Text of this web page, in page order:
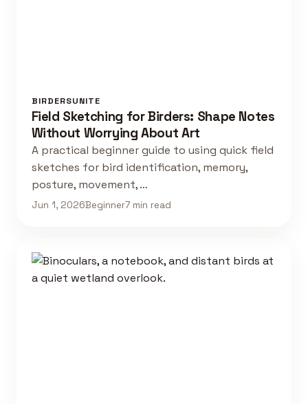
BIRDERSUNITE
Field Sketching for Birders: Shape Notes
Without Worrying About Art
A practical beginner guide to using quick field
sketches for bird identification, memory,
posture, movement, …
Jun 1, 2026Beginner7 min read